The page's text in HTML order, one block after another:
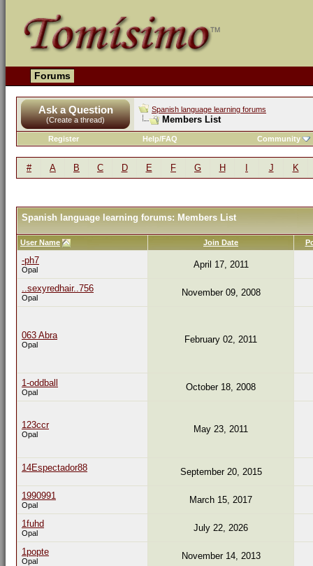
Forums
Ask a Question
(Create a thread)
Spanish language learning forums
Members List
Register Help/FAQ Community
# A B C D E F G H J K
Spanish language learning forums: Members List
User Name Join Date
-ph7
Opal April 17, 2011
..sexyredhair..756
Opal November 09, 2008
063 Abra
Opal February 02, 2011
1-oddball
Opal October 18, 2008
123ccr
Opal May 23, 2011
14Espectador88 September 20, 2015
1990991
Opal March 15, 2017
1fuhd
Opal July 22, 2026
1popte
Opal November 14, 2013